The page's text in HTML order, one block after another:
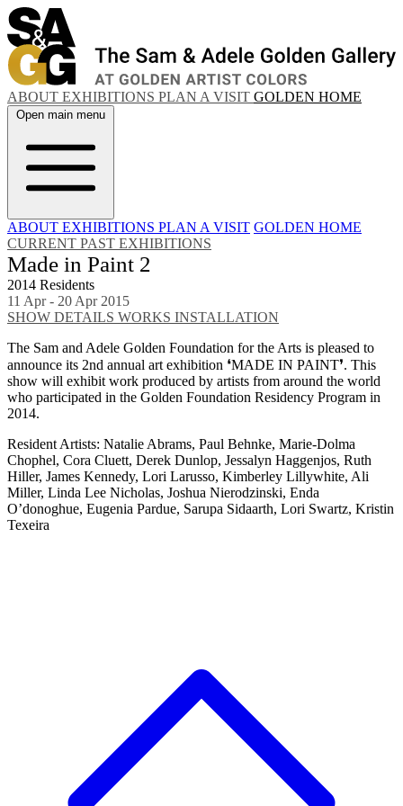
ABOUT EXHIBITIONS PLAN A VISIT GOLDEN HOME
Open main menu
ABOUT EXHIBITIONS PLAN A VISIT GOLDEN HOME
CURRENT PAST EXHIBITIONS
Made in Paint 2
2014 Residents
11 Apr - 20 Apr 2015
SHOW DETAILS WORKS INSTALLATION
The Sam and Adele Golden Foundation for the Arts is pleased to
announce its 2nd annual art exhibition ❛MADE IN PAINT❜. This
show will exhibit work produced by artists from around the world
who participated in the Golden Foundation Residency Program in
2014.
Resident Artists: Natalie Abrams, Paul Behnke, Marie-Dolma
Chophel, Cora Cluett, Derek Dunlop, Jessalyn Haggenjos, Ruth
Hiller, James Kennedy, Lori Larusso, Kimberley Lillywhite, Ali
Miller, Linda Lee Nicholas, Joshua Nierodzinski, Enda
O’donoghue, Eugenia Pardue, Sarupa Sidaarth, Lori Swartz, Kristin
Texeira